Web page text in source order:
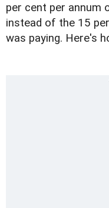
per cent per annum
instead of the 15
was paying. Here's